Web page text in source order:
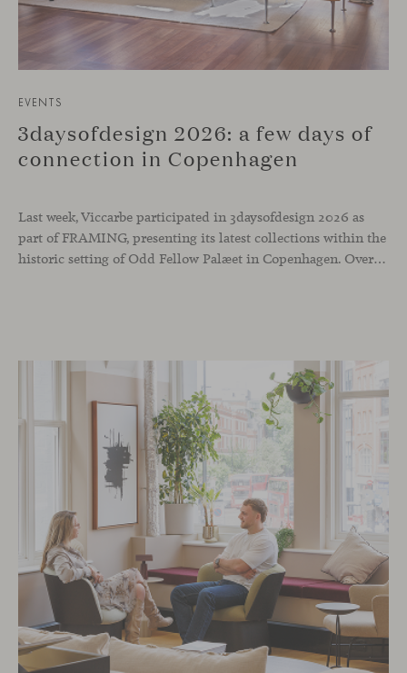
EVENTS
3daysofdesign 2026: a few days of
connection in Copenhagen
Last week, Viccarbe participated in 3daysofdesign 2026 as
part of FRAMING, presenting its latest collections within the
historic setting of Odd Fellow Palæet in Copenhagen. Over three days, architects, designers and industry professionals from across the Nordic region and beyond gathered to discover new collections, reconnect with familiar faces and exchange perspectives around contemporary design.